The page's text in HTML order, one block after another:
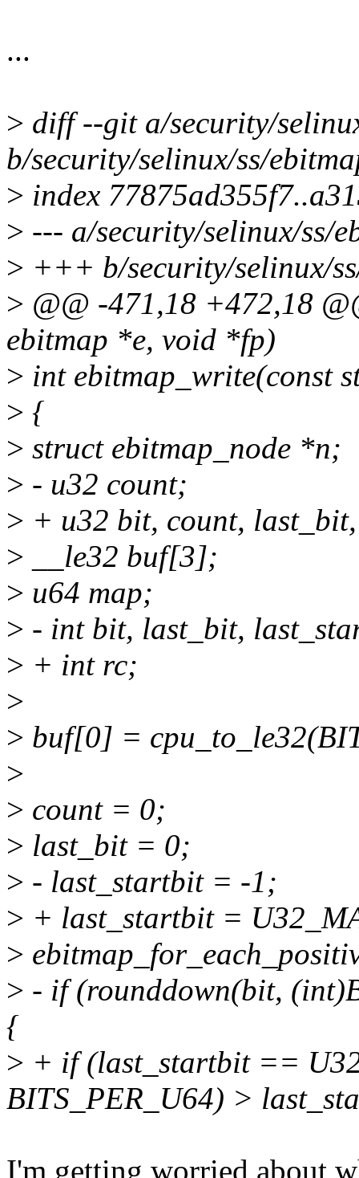
...
> diff --git a/security/
b/security/selinux/ss/
> index
> --- a/security/selinux/ss/
> +++ b/security/selinux/
> @@ -471,18 +472,18
ebitmap *e, void *fp)
> int ebitmap_write(const
> {
> struct ebitmap_node *n;
> - u32 count;
> + u32 bit, count,
> __le32 buf[3];
> u64 map;
> - int bit, last_bit,
> + int rc;
>
> buf[0] =
>
> count = 0;
> last_bit = 0;
> - last_startbit = -1;
> + last_startbit =
>
> - if (rounddown(bit,
{
> + if (last_startbit ==
BITS_PER_U64) >
I'm getting worried about